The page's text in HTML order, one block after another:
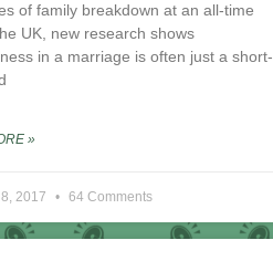
of family breakdown at an all-time
UK, new research shows
in a marriage is often just a short-
»
2017 64 Comments